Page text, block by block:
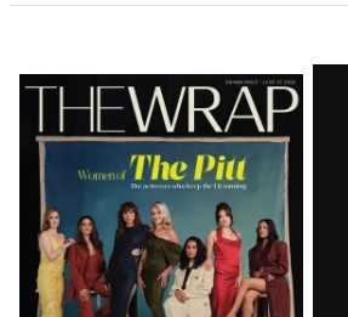
Latest
Magazine
Issue